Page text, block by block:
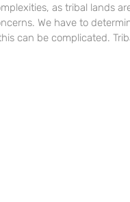
as tribal lands
We have to
can be complicated.